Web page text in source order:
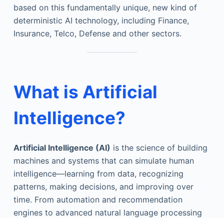
based on this fundamentally unique, new kind of
deterministic AI technology, including Finance,
Insurance, Telco, Defense and other sectors.
What is Artificial
Intelligence?
Artificial Intelligence (AI) is the science of building
machines and systems that can simulate human
intelligence—learning from data, recognizing
patterns, making decisions, and improving over
time. From automation and recommendation
engines to advanced natural language processing